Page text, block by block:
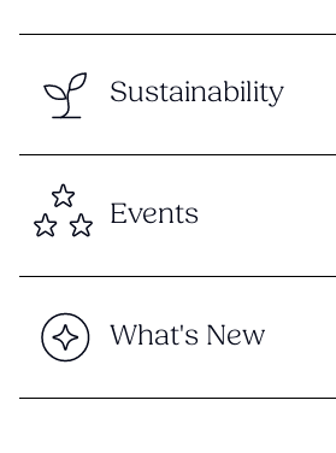
Sustainability
Events
What's New